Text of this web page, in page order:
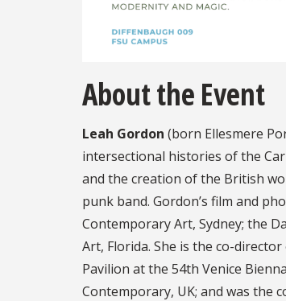
About the Event
Leah Gordon (born Ellesmere
intersectional histories of the
and the creation of the British
punk band. Gordon’s film and
Contemporary Art, Sydney; the
Art, Florida. She is the co-
Pavilion at the 54th Venice
Contemporary, UK; and was the